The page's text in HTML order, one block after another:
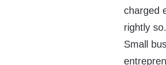
charged
rightly
Small